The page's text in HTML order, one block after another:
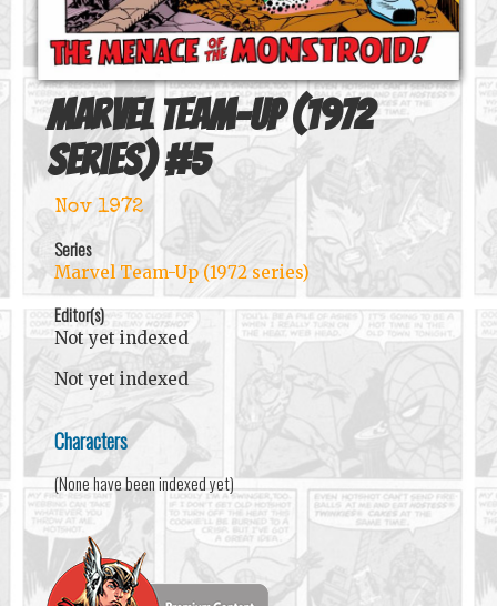
Marvel Team-Up (1972
series) #5
Nov 1972
Series
Marvel Team-Up (1972 series)
Editor(s)
Not yet indexed
Not yet indexed
Characters
(None have been indexed yet)